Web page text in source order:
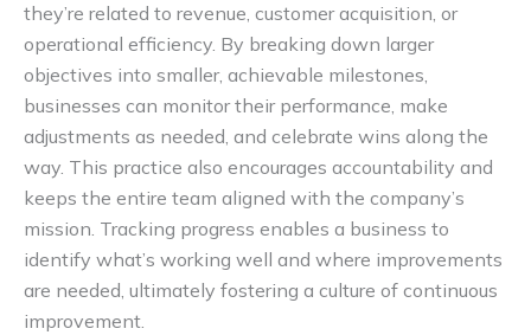
they’re related to revenue, customer acquisition, or
operational efficiency. By breaking down larger
objectives into smaller, achievable milestones,
businesses can monitor their performance, make
adjustments as needed, and celebrate wins along the
way. This practice also encourages accountability and
keeps the entire team aligned with the company’s
mission. Tracking progress enables a business to
identify what’s working well and where improvements
are needed, ultimately fostering a culture of continuous
improvement.